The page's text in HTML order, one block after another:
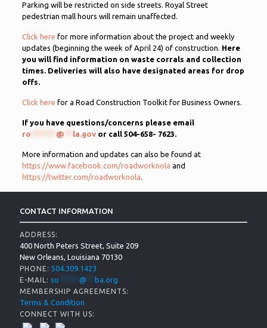
Parking will be restricted on side streets. Royal Street
pedestrian mall hours will remain unaffected.
Click here for more information about the project and weekly
updates (beginning the week of April 24) of construction. Here
you will find information on waste corrals and collection
times. Deliveries will also have designated areas for drop
offs.
Click here for a Road Construction Toolkit for Business Owners.
If you have questions/concerns please email
ro
@ la.govor call 504-658- 7623.
More information and updates can also be found at
https://www.facebook.com/roadworknola and
https://twitter.com/roadworknola.
CONTACT INFORMATION
ADDRESS:
400 North Peters Street, Suite 209
New Orleans, Louisiana 70130
PHONE: 504.309.1423
E-MAIL: su @ ba.org
MEMBERSHIP AGREEMENTS:
Terms & Condition
CONNECT WITH US: